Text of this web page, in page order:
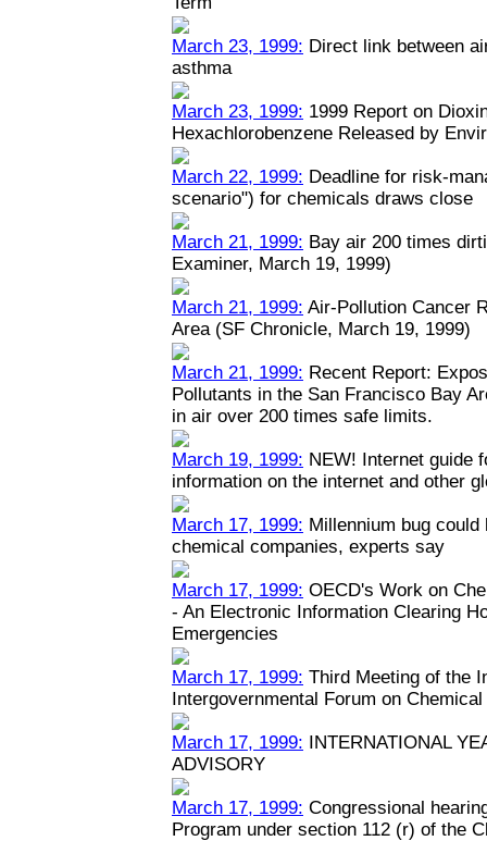
March 23, 1999: Direct link between
asthma
March 23, 1999: 1999 Report on
Hexachlorobenzene Released by
March 22, 1999: Deadline for risk-
scenario") for chemicals draws close
March 21, 1999: Bay air 200 times
Examiner, March 19, 1999)
March 21, 1999: Air-Pollution Cancer
Area (SF Chronicle, March 19, 1999)
March 21, 1999: Recent Report:
Pollutants in the San Francisco Bay
in air over 200 times safe limits.
March 19, 1999: NEW! Internet guide
information on the internet and other
March 17, 1999: Millennium bug
chemical companies, experts say
March 17, 1999: OECD's Work on
- An Electronic Information Clearing
Emergencies
March 17, 1999: Third Meeting of the
Intergovernmental Forum on
March 17, 1999: INTERNATIONAL
ADVISORY
March 17, 1999: Congressional
Program under section 112 (r) of the